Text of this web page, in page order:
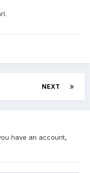
NEXT
have an account,